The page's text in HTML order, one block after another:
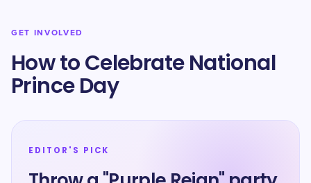
GET INVOLVED
How to Celebrate National
Prince Day
EDITOR'S PICK